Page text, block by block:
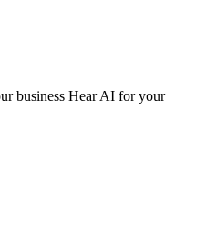
business Hear AI for your